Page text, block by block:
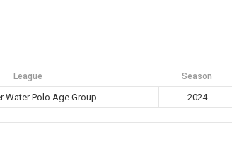
League Season
Water Polo Age Group 2024